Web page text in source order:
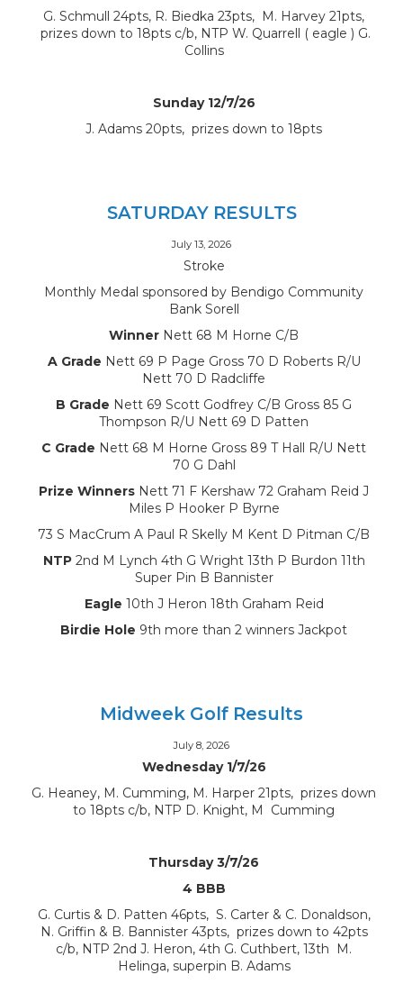
G. Schmull 24pts, R. Biedka 23pts, M. Harvey 21pts,
prizes down to 18pts c/b, NTP W. Quarrell ( eagle ) G.
Collins
Sunday 12/7/26
J. Adams 20pts, prizes down to 18pts
SATURDAY RESULTS
July 13, 2026
Stroke
Monthly Medal sponsored by Bendigo Community
Bank Sorell
Winner Nett 68 M Horne C/B
A Grade Nett 69 P Page Gross 70 D Roberts R/U
Nett 70 D Radcliffe
B Grade Nett 69 Scott Godfrey C/B Gross 85 G
Thompson R/U Nett 69 D Patten
C Grade Nett 68 M Horne Gross 89 T Hall R/U Nett
70 G Dahl
Prize Winners Nett 71 F Kershaw 72 Graham Reid J
Miles P Hooker P Byrne
73 S MacCrum A Paul R Skelly M Kent D Pitman C/B
NTP2nd M Lynch 4th G Wright 13th P Burdon 11th
Super Pin B Bannister
Eagle 10th J Heron 18th Graham Reid
Birdie Hole 9th more than 2 winners Jackpot
Midweek Golf Results
July 8, 2026
Wednesday 1/7/26
G. Heaney, M. Cumming, M. Harper 21pts, prizes down
to 18pts c/b, NTP D. Knight, M Cumming
Thursday 3/7/26
4 BBB
G. Curtis & D. Patten 46pts, S. Carter & C. Donaldson,
N. Griffin & B. Bannister 43pts, prizes down to 42pts
c/b, NTP 2nd J. Heron, 4th G. Cuthbert, 13th M.
Helinga, superpin B. Adams